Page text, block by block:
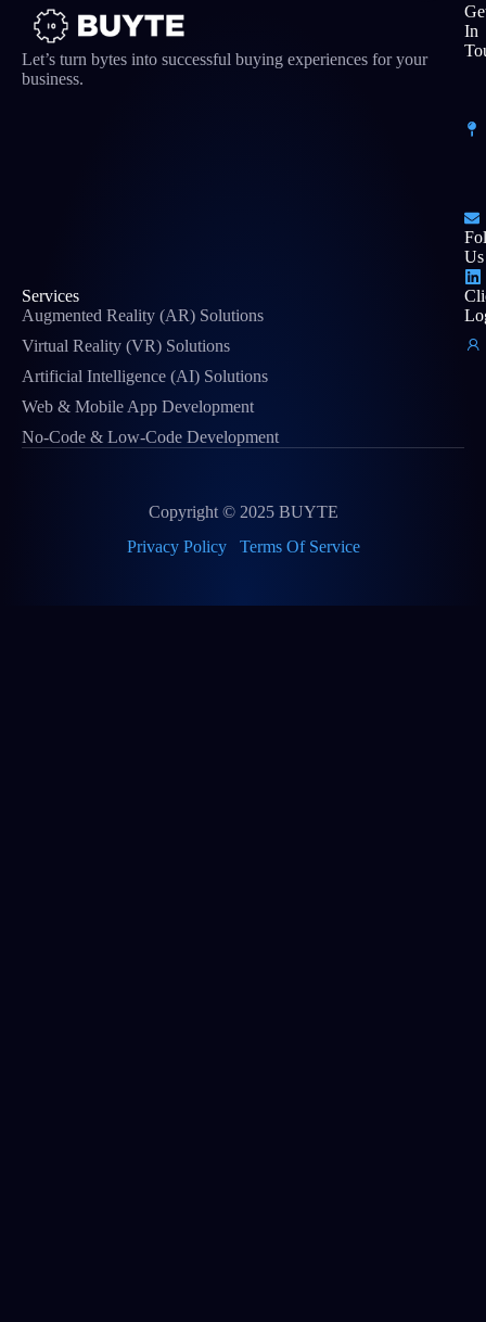
Let’s turn bytes into successful buying experiences for your
business.
In
Us
Services
Augmented Reality (AR) Solutions
Virtual Reality (VR) Solutions
Artificial Intelligence (AI) Solutions
Web & Mobile App Development
No-Code & Low-Code Development
Copyright © 2025 BUYTE
Privacy Policy
Terms Of Service